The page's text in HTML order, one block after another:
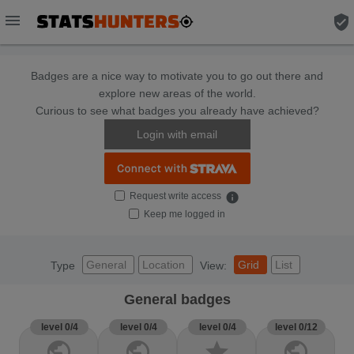
menu verified_user
Badges are a nice way to motivate you to go out there and
explore new areas of the world.
Curious to see what badges you already have achieved?
Login with email
Request write access info
Keep me logged in
Type General Location View: Grid List
General badges
level 0/4 level 0/4 level 0/4 level 0/12